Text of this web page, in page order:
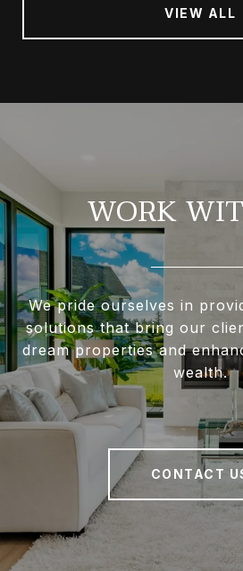
VIEW ALL
WORK
We pride ourselves in
solutions that bring our
dream properties and
wealth.
CONTACT